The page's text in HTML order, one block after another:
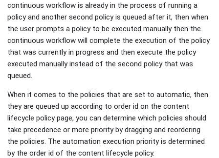
continuous workflow is already in the process of running a
policy and another second policy is queued after it, then when
the user prompts a policy to be executed manually then the
continuous workflow will complete the execution of the policy
that was currently in progress and then execute the policy
executed manually instead of the second policy that was
queued.
When it comes to the policies that are set to automatic, then
they are queued up according to order id on the content
lifecycle policy page, you can determine which policies should
take precedence or more priority by dragging and reordering
the policies. The automation execution priority is determined
by the order id of the content lifecycle policy.